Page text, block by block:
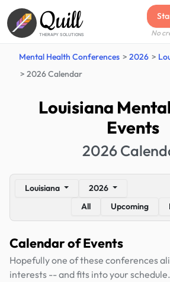
Quill
THERAPY SOLUTIONS No
Mental Health Conferences 2026
2026 Calendar
Louisiana
Events
2026
Louisiana
2026
All
Upcoming
Calendar of Events
Hopefully one of these conferences
interests -- and fits into your schedule.